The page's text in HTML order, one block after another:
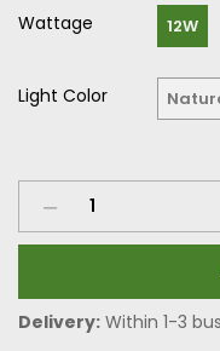
Wattage 12W
Light Color
Delivery: Within 1-3